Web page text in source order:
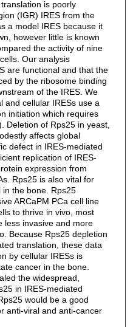
is poorly
(IGR) IRES from the
a model IRES because it
however little is known
the activity of nine
Our analysis
are functional and that the
by the ribosome binding
of the IRES. We
and cellular IRESs use a
initiation which requires
Deletion of Rps25 in yeast,
affects global
defect in IRES-mediated
replication of IRES-
expression from
Rps25 is also vital for
in the bone. Rps25
ARCaPM PCa cell line
to thrive in vivo, most
less invasive and more
Because Rps25 depletion
translation, these data
by cellular IRESs is
cancer in the bone.
the widespread,
in IRES-mediated
would be a good
anti-viral and anti-cancer